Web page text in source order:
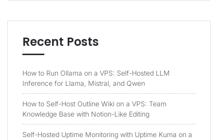
Recent Posts
How to Run Ollama on a VPS: Self-Hosted LLM
Inference for Llama, Mistral, and Qwen
How to Self-Host Outline Wiki on a VPS: Team
Knowledge Base with Notion-Like Editing
Self-Hosted Uptime Monitoring with Uptime Kuma on a